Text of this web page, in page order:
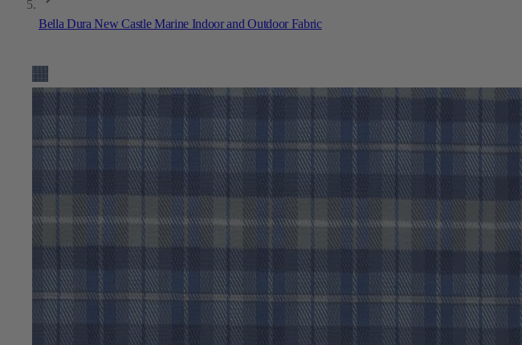
Bella Dura New Castle Marine Indoor and Outdoor Fabric